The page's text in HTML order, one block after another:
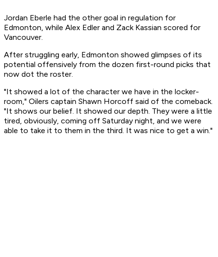
Jordan Eberle had the other goal in regulation for
Edmonton, while Alex Edler and Zack Kassian scored for
Vancouver.
After struggling early, Edmonton showed glimpses of its
potential offensively from the dozen first-round picks that
now dot the roster.
"It showed a lot of the character we have in the locker-
room," Oilers captain Shawn Horcoff said of the comeback.
"It shows our belief. It showed our depth. They were a little
tired, obviously, coming off Saturday night, and we were
able to take it to them in the third. It was nice to get a win."